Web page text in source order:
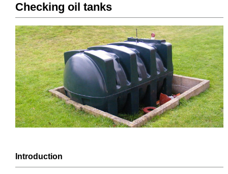
Checking oil tanks
Introduction